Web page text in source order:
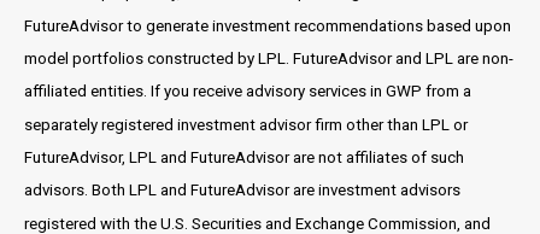
FutureAdvisor to generate investment recommendations based upon
model portfolios constructed by LPL. FutureAdvisor and LPL are non-
affiliated entities. If you receive advisory services in GWP from a
separately registered investment advisor firm other than LPL or
FutureAdvisor, LPL and FutureAdvisor are not affiliates of such
advisors. Both LPL and FutureAdvisor are investment advisors
registered with the U.S. Securities and Exchange Commission, and